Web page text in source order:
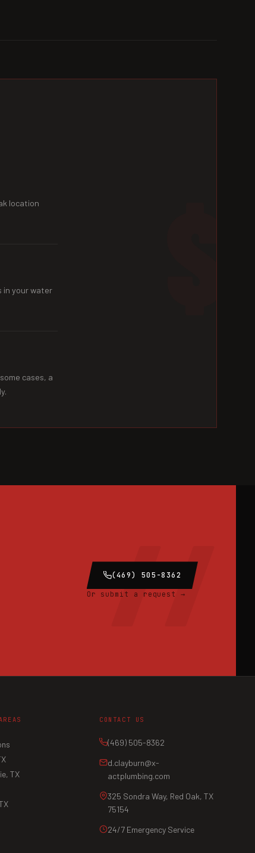
location
in your water
cases, a
(469) 505-8362
Or submit a request →
TX
CONTACT US
(469) 505-8362
d.clayburn@x-
actplumbing.com
325 Sondra Way, Red Oak, TX
75154
24/7 Emergency Service